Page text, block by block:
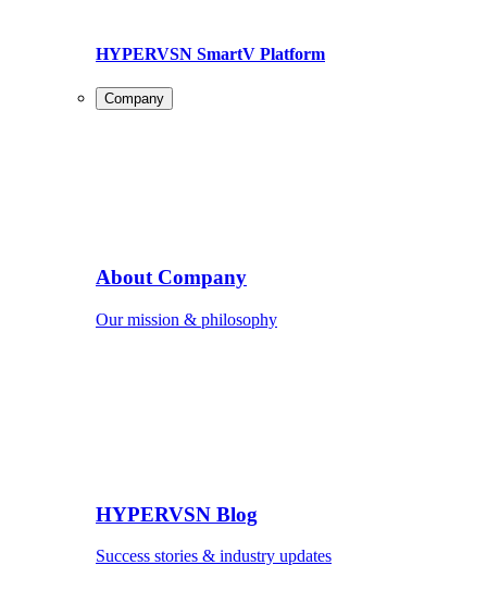
HYPERVSN SmartV Platform
Company
About Company
Our mission & philosophy
HYPERVSN Blog
Success stories & industry updates